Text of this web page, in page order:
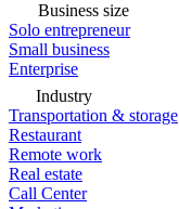
Business size
Solo entrepreneur
Small business
Enterprise
Industry
Transportation & storage
Restaurant
Remote work
Real estate
Call Center